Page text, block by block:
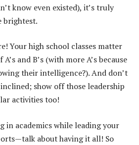
know even existed), it’s truly
brightest.
Your high school classes matter
and B’s (with more A’s because
their intelligence?). And don’t
show off those leadership
activities too!
in academics while leading your
about having it all! So